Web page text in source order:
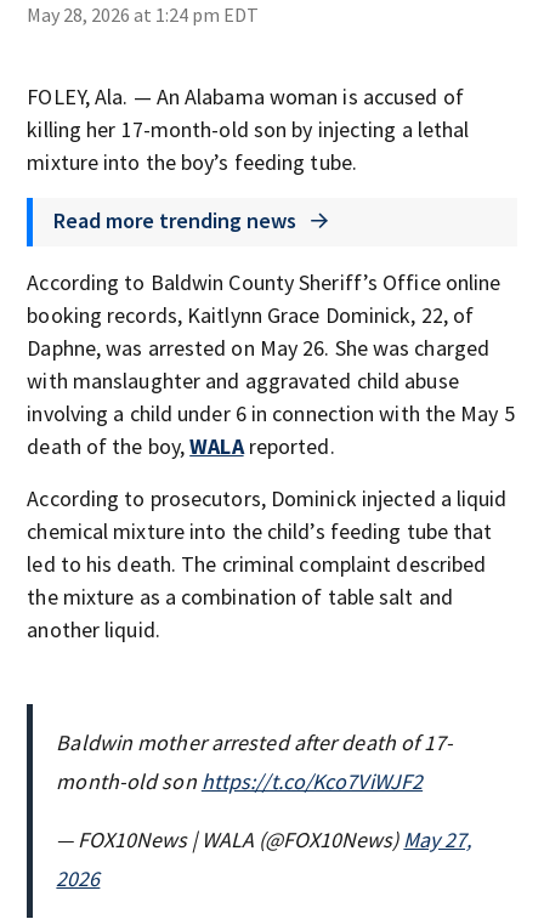
May 28, 2026 at 1:24 pm EDT
FOLEY, Ala. — An Alabama woman is accused of
killing her 17-month-old son by injecting a lethal
mixture into the boy’s feeding tube.
Read more trending news
According to Baldwin County Sheriff’s Office online
booking records, Kaitlynn Grace Dominick, 22, of
Daphne, was arrested on May 26. She was charged
with manslaughter and aggravated child abuse
involving a child under 6 in connection with the May 5
death of the boy,WALAreported.
According to prosecutors, Dominick injected a liquid
chemical mixture into the child’s feeding tube that
led to his death. The criminal complaint described
the mixture as a combination of table salt and
another liquid.
Baldwin mother arrested after death of 17-
month-old son https://t.co/Kco7ViWJF2
— FOX10News | WALA (@FOX10News)May 27,
2026